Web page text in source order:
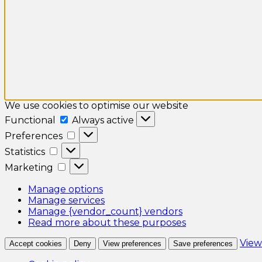
We use cookies to optimise our website
Functional
Functional
Always active
Preferences
Preferences
Statistics
Statistics
Marketing
Marketing
Manage options
Manage services
Manage {vendor_count} vendors
Read more about these purposes
Accept cookies Deny View preferences Save preferences